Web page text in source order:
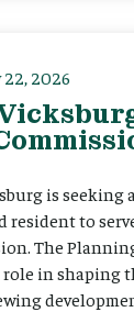
22, 2026
is seeking
resident to
The
in shaping